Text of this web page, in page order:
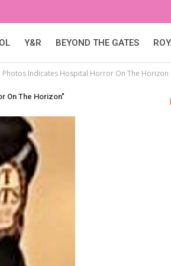
Y&R BEYOND THE GATES
Photos Indicates Hospital Horror On The Horizon
On The Horizon"